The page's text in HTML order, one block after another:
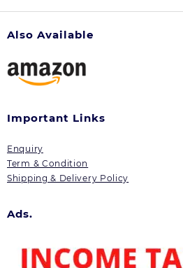
Also Available
Important Links
Enquiry
Term & Condition
Shipping & Delivery Policy
Ads.